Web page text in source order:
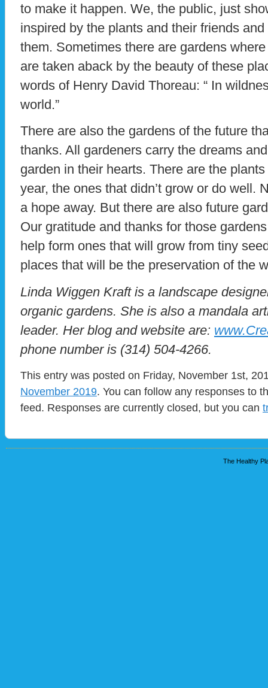
to make it happen. We, the public, just
inspired by the plants and their friends
them. Sometimes there are gardens
are taken aback by the beauty of these
words of Henry David Thoreau: “ In
world.”
There are also the gardens of the future
thanks. All gardeners carry the dreams
garden in their hearts. There are the
year, the ones that didn’t grow or do well.
a hope away. But there are also future
Our gratitude and thanks for those
help form ones that will grow from tiny
places that will be the preservation of the
Linda Wiggen Kraft is a landscape
organic gardens. She is also a mandala
leader. Her blog and website are:
phone number is (314) 504-4266.
This entry was posted on Friday, November 1st,
November 2019. You can follow any responses to
feed. Responses are currently closed, but you can
The Healthy